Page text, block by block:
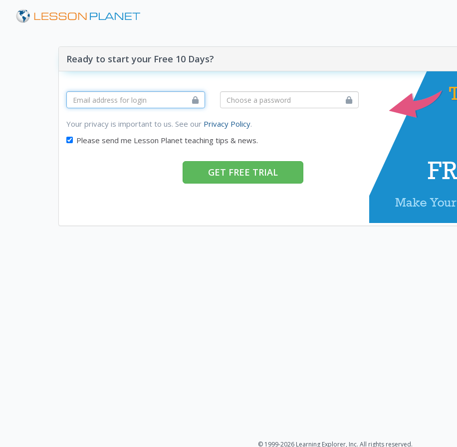
Ready to start your Free 10 Days?
Your privacy is important to us. See our Privacy Policy.
Please send me Lesson Planet teaching tips & news.
GET FREE TRIAL
© 1999-2026 Learning Explorer, Inc. All rights reserved.